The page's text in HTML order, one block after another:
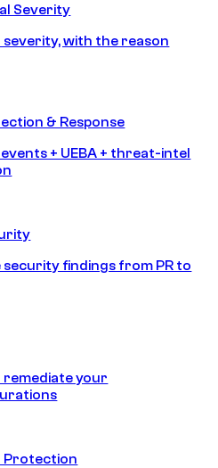
Severity
with the reason
& Response
+ UEBA + threat-intel
findings from PR to
remediate your
Protection